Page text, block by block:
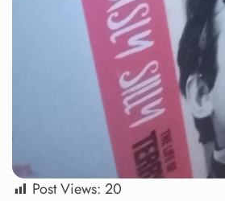
Post Views: 20